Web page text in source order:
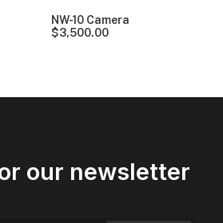
NW-10 Camera
$3,500.00
our newsletter